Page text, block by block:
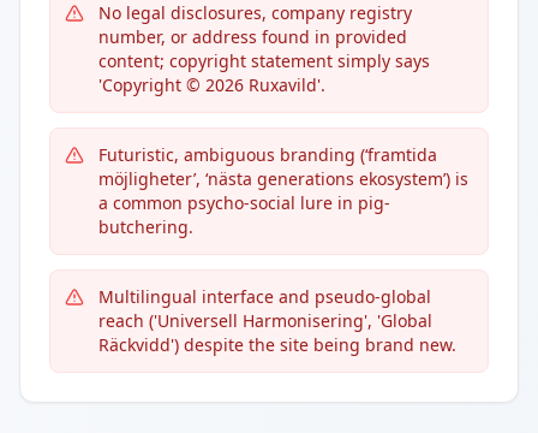
No legal disclosures, company registry
number, or address found in provided
content; copyright statement simply says
'Copyright © 2026 Ruxavild'.
Futuristic, ambiguous branding (‘framtida
möjligheter’, ‘nästa generations ekosystem’) is
a common psycho-social lure in pig-
butchering.
Multilingual interface and pseudo-global
reach ('Universell Harmonisering', 'Global
Räckvidd') despite the site being brand new.